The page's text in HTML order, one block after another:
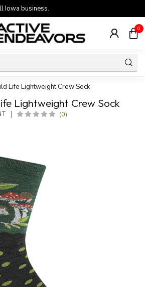
Iowa business.
0
Life Lightweight Crew Sock
Lightweight Crew Sock
(0)